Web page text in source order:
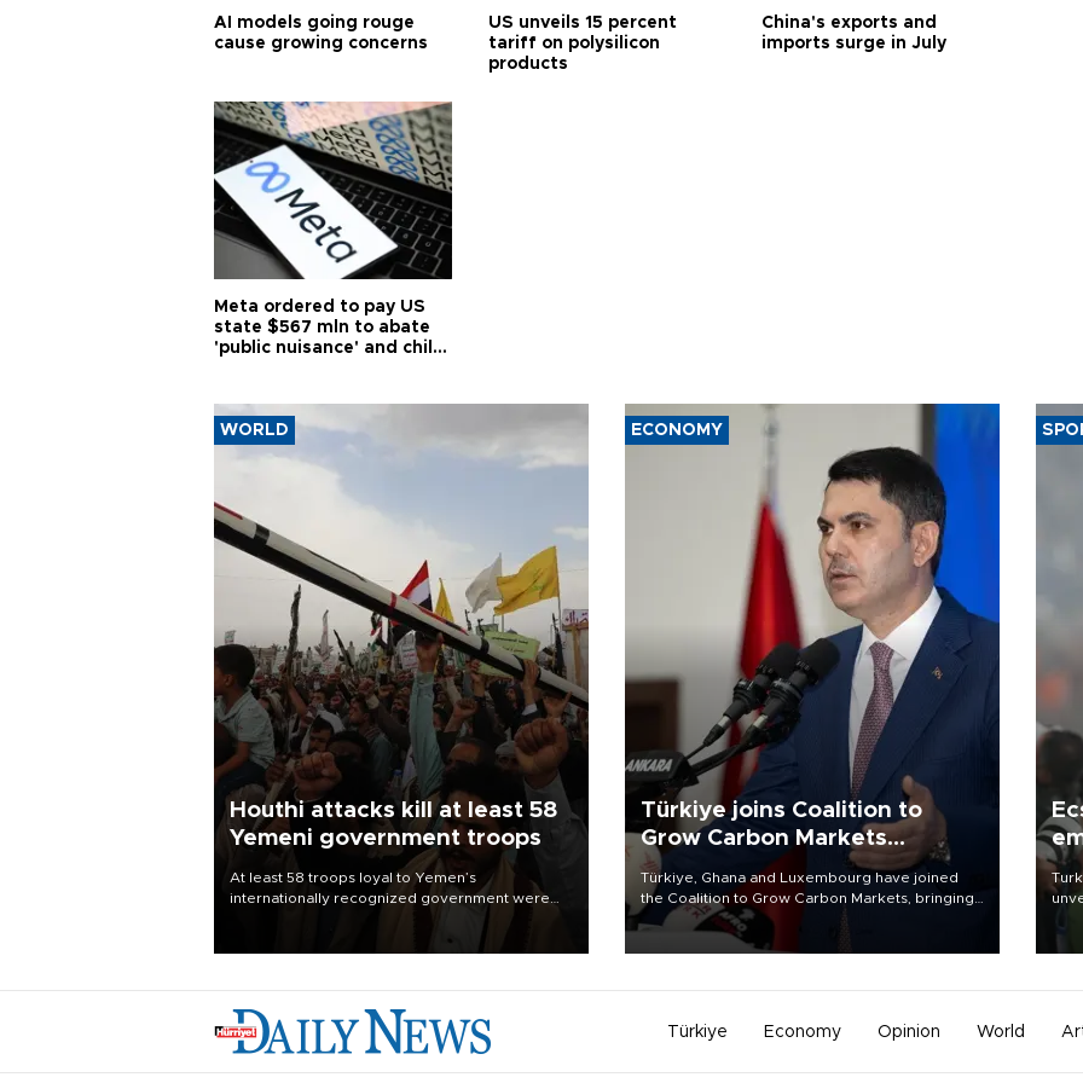
AI models going rouge
cause growing concerns
US unveils 15 percent
tariff on polysilicon
products
China's exports and
imports surge in July
Meta ordered to pay US
state $567 mln to abate
'public nuisance' and child
WORLD
Houthi attacks kill at least 58
Yemeni government troops
At least 58 troops loyal to Yemen’s
internationally recognized government were
ECONOMY
Türkiye joins Coalition to
Grow Carbon Markets
initiative
Türkiye, Ghana and Luxembourg have joined
the Coalition to Grow Carbon Markets, bringing
the government-led initiative’s membership to
14 countries, the coalition said on Aug. 6.
Türkiye Economy Opinion World